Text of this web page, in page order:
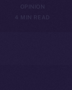
OPINION
4 MIN READ